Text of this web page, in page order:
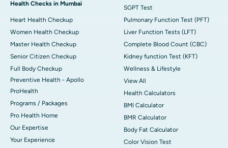
Health Checks in Mumbai
Heart Health Checkup
Women Health Checkup
Master Health Checkup
Senior Citizen Checkup
Full Body Checkup
Preventive Health - Apollo
ProHealth
Programs / Packages
Pro Health Home
Our Expertise
Your Experience
SGPT Test
Pulmonary Function Test (PFT)
Liver Function Tests (LFT)
Complete Blood Count (CBC)
Kidney function Test (KFT)
Wellness & Lifestyle
View All
Health Calculators
BMI Calculator
BMR Calculator
Body Fat Calculator
Color Vision Test